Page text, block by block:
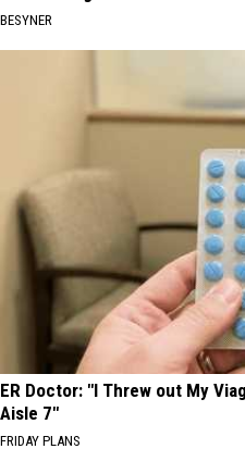
BESYNER
ER Doctor: "I Threw out My
Aisle 7"
FRIDAY PLANS